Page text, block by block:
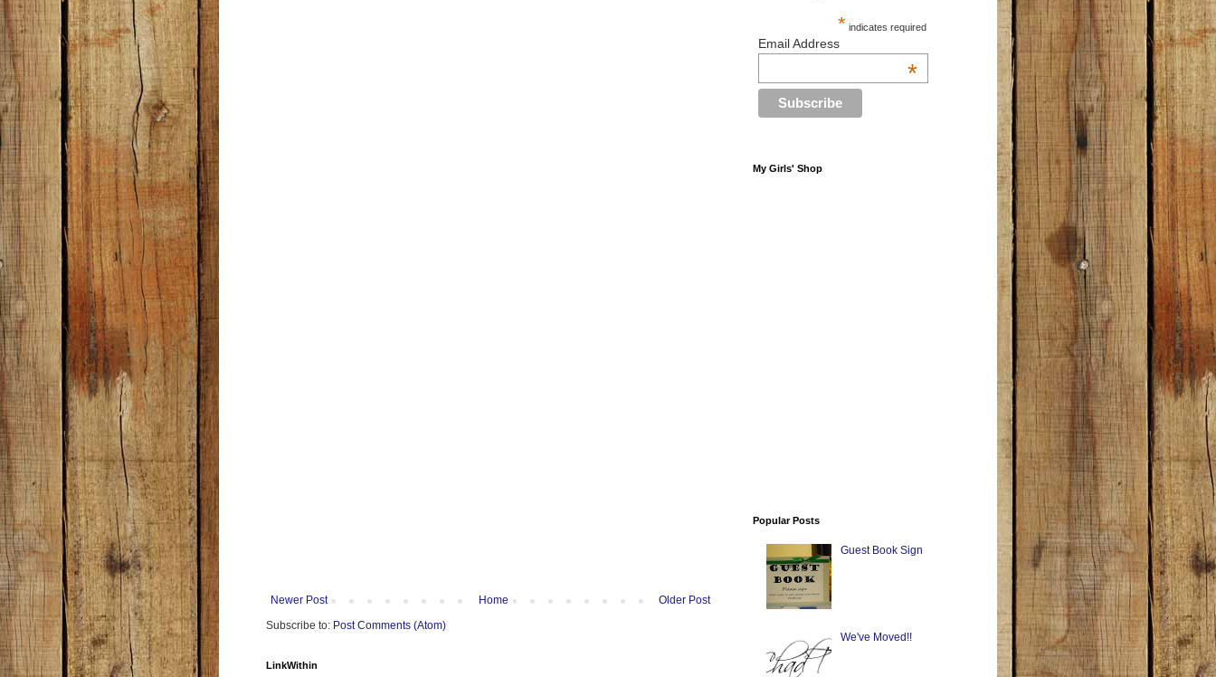
Newer Post Older Post
Home
Subscribe to: Post Comments (Atom)
LinkWithin
* indicates required
Email Address
*
My Girls' Shop
Popular Posts
Guest Book Sign
We've Moved!!